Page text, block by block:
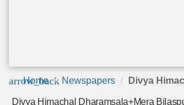
arrow_back
Home Newspapers Divya
Divya Himachal Dharamsala+Mera